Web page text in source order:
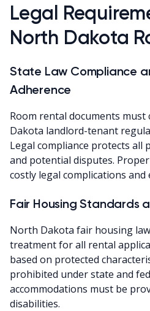
Legal
North Dakota
State Law Compliance
Adherence
Room rental documents
Dakota landlord-tenant
Legal compliance protects all
and potential disputes.
costly legal complications
Fair Housing Standards
North Dakota fair housing
treatment for all rental
based on protected
prohibited under state and
accommodations must be
disabilities.